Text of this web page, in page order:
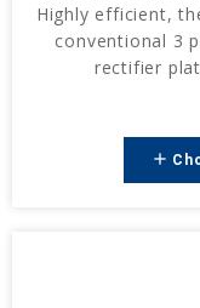
Highly efficient,
conventional 3
rectifier
add